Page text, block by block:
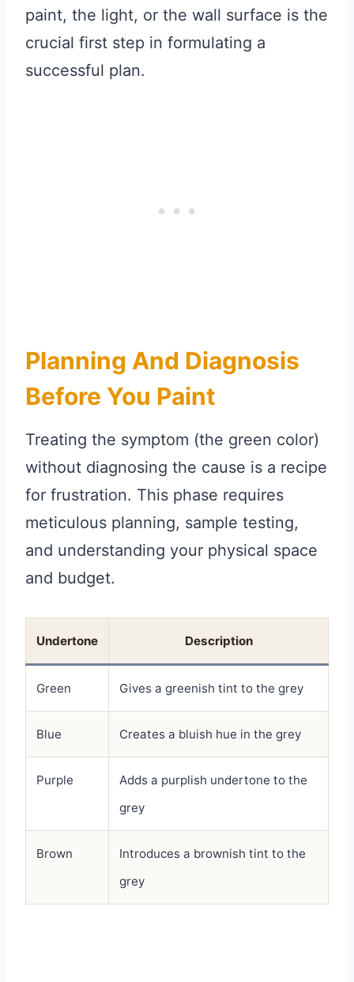
paint, the light, or the wall surface is the
crucial first step in formulating a
successful plan.
Planning And Diagnosis
Before You Paint
Treating the symptom (the green color)
without diagnosing the cause is a recipe
for frustration. This phase requires
meticulous planning, sample testing,
and understanding your physical space
and budget.
Undertone Description
Green Gives a greenish tint to the grey
Blue Creates a bluish hue in the grey
Purple
Adds a purplish undertone to the
grey
Brown
Introduces a brownish tint to the
grey